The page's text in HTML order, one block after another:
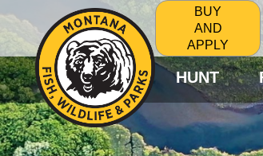
BUY
AND
APPLY
HUNT